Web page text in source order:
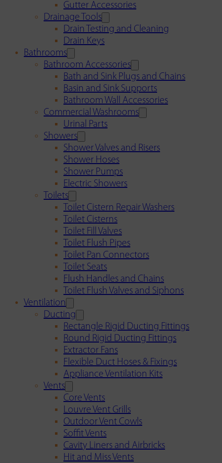
Gutter Accessories
Drainage Tools
Drain Testing and Cleaning
Drain Keys
Bathrooms
Bathroom Accessories
Bath and Sink Plugs and Chains
Basin and Sink Supports
Bathroom Wall Accessories
Commercial Washrooms
Urinal Parts
Showers
Shower Valves and Risers
Shower Hoses
Shower Pumps
Electric Showers
Toilets
Toilet Cistern Repair Washers
Toilet Cisterns
Toilet Fill Valves
Toilet Flush Pipes
Toilet Pan Connectors
Toilet Seats
Flush Handles and Chains
Toilet Flush Valves and Siphons
Ventilation
Ducting
Rectangle Rigid Ducting Fittings
Round Rigid Ducting Fittings
Extractor Fans
Flexible Duct Hoses & Fixings
Appliance Ventilation Kits
Vents
Core Vents
Louvre Vent Grills
Outdoor Vent Cowls
Soffit Vents
Cavity Liners and Airbricks
Hit and Miss Vents